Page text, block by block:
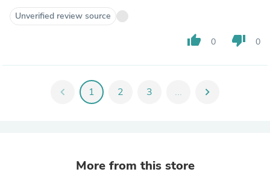
Unverified review source
thumb_up 0 thumb_down 0
chevron_left 1 2 3 ... chevron_right
More from this store